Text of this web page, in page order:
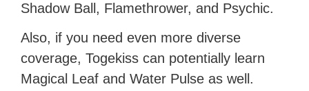
Shadow Ball, Flamethrower, and Psychic.
Also, if you need even more diverse
coverage, Togekiss can potentially learn
Magical Leaf and Water Pulse as well.